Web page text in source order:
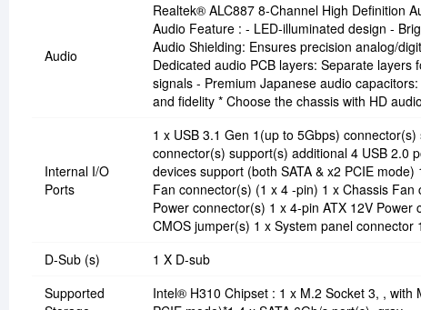
Audio
Realtek® ALC887 8-Channel High Definition
Audio Feature : - LED-illuminated design -
Audio Shielding: Ensures precision analog/
Dedicated audio PCB layers: Separate
signals - Premium Japanese audio
and fidelity * Choose the chassis with HD
Internal I/O
Ports
1 x USB 3.1 Gen 1(up to 5Gbps)
connector(s) support(s) additional 4 USB 2.0
devices support (both SATA & x2 PCIE
Fan connector(s) (1 x 4 -pin) 1 x Chassis
Power connector(s) 1 x 4-pin ATX 12V
CMOS jumper(s) 1 x System panel connector
D-Sub (s)
1 X D-sub
Supported
Intel® H310 Chipset : 1 x M.2 Socket 3, , with